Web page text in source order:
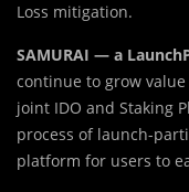
Loss mitigation.
SAMURAI — a
continue to grow
joint IDO and Staking
process of launch-
platform for users to